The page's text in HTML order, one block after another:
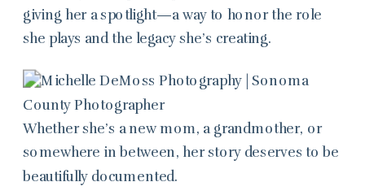
giving her a spotlight—a way to honor the role
she plays and the legacy she’s creating.
Whether she’s a new mom, a grandmother, or
somewhere in between, her story deserves to be
beautifully documented.